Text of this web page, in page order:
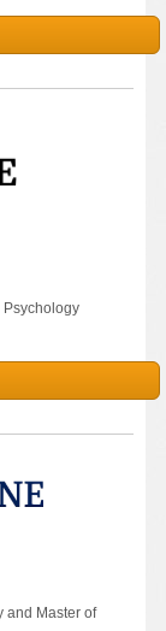
Psychology
and Master of